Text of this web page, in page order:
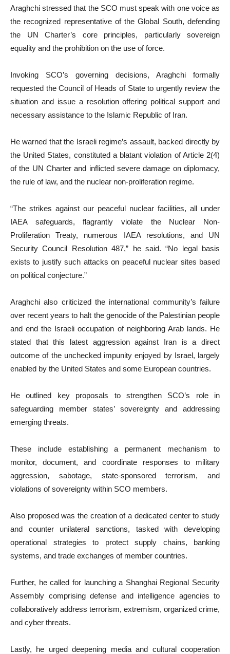
Araghchi stressed that the SCO must speak with one voice as
the recognized representative of the Global South, defending
the UN Charter’s core principles, particularly sovereign
equality and the prohibition on the use of force.
Invoking SCO’s governing decisions, Araghchi formally
requested the Council of Heads of State to urgently review the
situation and issue a resolution offering political support and
necessary assistance to the Islamic Republic of Iran.
He warned that the Israeli regime’s assault, backed directly by
the United States, constituted a blatant violation of Article 2(4)
of the UN Charter and inflicted severe damage on diplomacy,
the rule of law, and the nuclear non-proliferation regime.
“The strikes against our peaceful nuclear facilities, all under
IAEA safeguards, flagrantly violate the Nuclear Non-
Proliferation Treaty, numerous IAEA resolutions, and UN
Security Council Resolution 487,” he said. “No legal basis
exists to justify such attacks on peaceful nuclear sites based
on political conjecture.”
Araghchi also criticized the international community’s failure
over recent years to halt the genocide of the Palestinian people
and end the Israeli occupation of neighboring Arab lands. He
stated that this latest aggression against Iran is a direct
outcome of the unchecked impunity enjoyed by Israel, largely
enabled by the United States and some European countries.
He outlined key proposals to strengthen SCO’s role in
safeguarding member states’ sovereignty and addressing
emerging threats.
These include establishing a permanent mechanism to
monitor, document, and coordinate responses to military
aggression, sabotage, state-sponsored terrorism, and
violations of sovereignty within SCO members.
Also proposed was the creation of a dedicated center to study
and counter unilateral sanctions, tasked with developing
operational strategies to protect supply chains, banking
systems, and trade exchanges of member countries.
Further, he called for launching a Shanghai Regional Security
Assembly comprising defense and intelligence agencies to
collaboratively address terrorism, extremism, organized crime,
and cyber threats.
Lastly, he urged deepening media and cultural cooperation